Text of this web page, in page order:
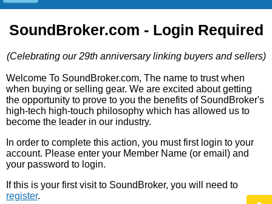
LISTINGS
LOG IN
ABOUT US
SUPPORT
LINK TO US
SoundBroker.com - Login Required
(Celebrating our 29th anniversary linking buyers and sellers)
Welcome To SoundBroker.com, The name to trust when
when buying or selling gear. We are excited about getting
the opportunity to prove to you the benefits of SoundBroker's
high-tech high-touch philosophy which has allowed us to
become the leader in our industry.
In order to complete this action, you must first login to your
account. Please enter your Member Name (or email) and
your password to login.
If this is your first visit to SoundBroker, you will need to
register.